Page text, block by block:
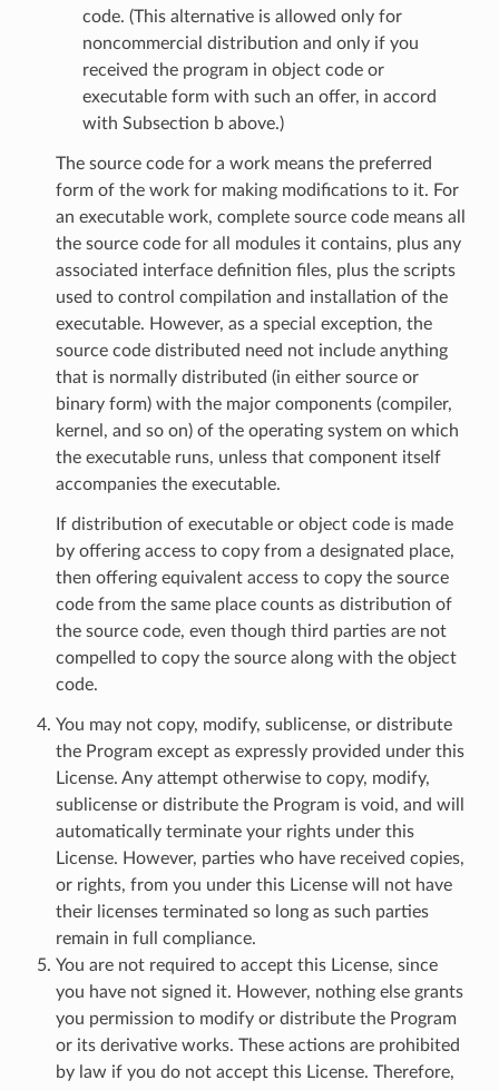
code. (This alternative is allowed only for
noncommercial distribution and only if you
received the program in object code or
executable form with such an offer, in accord
with Subsection b above.)
The source code for a work means the preferred
form of the work for making modifications to it. For
an executable work, complete source code means all
the source code for all modules it contains, plus any
associated interface definition files, plus the scripts
used to control compilation and installation of the
executable. However, as a special exception, the
source code distributed need not include anything
that is normally distributed (in either source or
binary form) with the major components (compiler,
kernel, and so on) of the operating system on which
the executable runs, unless that component itself
accompanies the executable.
If distribution of executable or object code is made
by offering access to copy from a designated place,
then offering equivalent access to copy the source
code from the same place counts as distribution of
the source code, even though third parties are not
compelled to copy the source along with the object
code.
You may not copy, modify, sublicense, or distribute
the Program except as expressly provided under this
License. Any attempt otherwise to copy, modify,
sublicense or distribute the Program is void, and will
automatically terminate your rights under this
License. However, parties who have received copies,
or rights, from you under this License will not have
their licenses terminated so long as such parties
remain in full compliance.
You are not required to accept this License, since
you have not signed it. However, nothing else grants
you permission to modify or distribute the Program
or its derivative works. These actions are prohibited
by law if you do not accept this License. Therefore,